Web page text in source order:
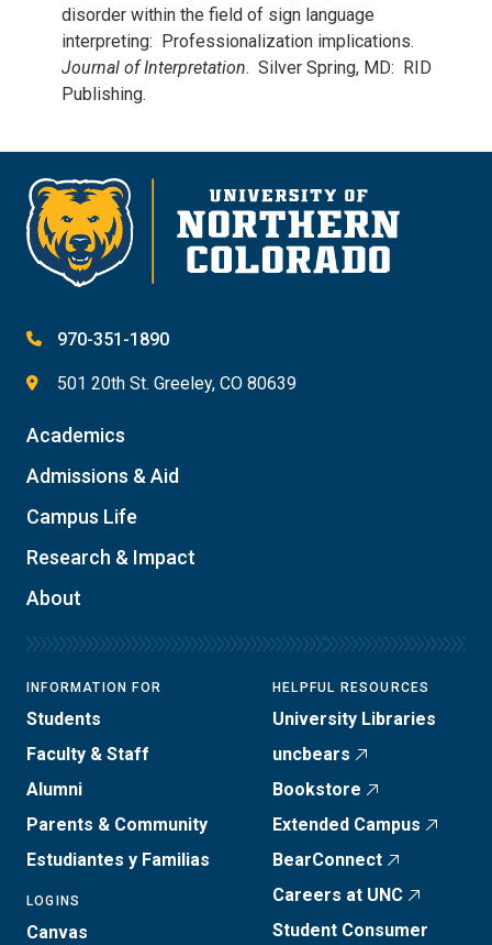
disorder within the field of sign language
interpreting: Professionalization implications.
Journal of Interpretation. Silver Spring, MD: RID
Publishing.
970-351-1890
501 20th St. Greeley, CO 80639
Academics
Admissions & Aid
Campus Life
Research & Impact
About
INFORMATION FOR
Students
Faculty & Staff
Alumni
Parents & Community
Estudiantes y Familias
LOGINS
Canvas
HELPFUL RESOURCES
University Libraries
uncbears
Bookstore
Extended Campus
BearConnect
Careers at UNC
Student Consumer